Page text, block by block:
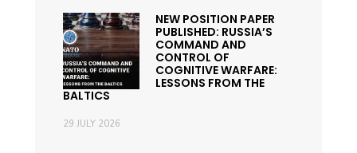
NEW POSITION PAPER
PUBLISHED: RUSSIA’S
COMMAND AND
CONTROL OF
COGNITIVE WARFARE:
LESSONS FROM THE
BALTICS
29 JULY 2026